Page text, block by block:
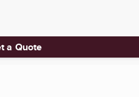
a Quote